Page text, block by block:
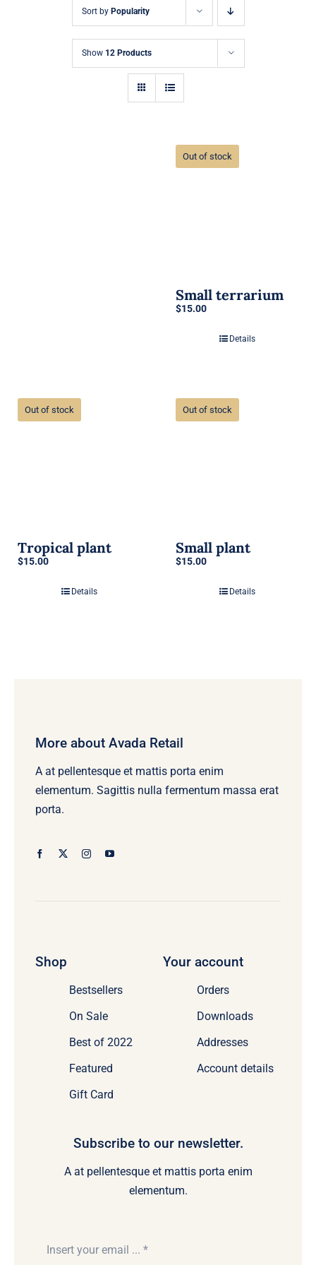
Sort by Popularity
Show 12 Products
Out of stock
Small terrarium
$15.00
Details
Out of stock
Tropical plant
$15.00
Details
Out of stock
Small plant
$15.00
Details
More about Avada Retail
A at pellentesque et mattis porta enim
elementum. Sagittis nulla fermentum massa erat
porta.
Shop
Bestsellers
On Sale
Best of 2022
Featured
Gift Card
Your account
Orders
Downloads
Addresses
Account details
Subscribe to our newsletter.
A at pellentesque et mattis porta enim
elementum.